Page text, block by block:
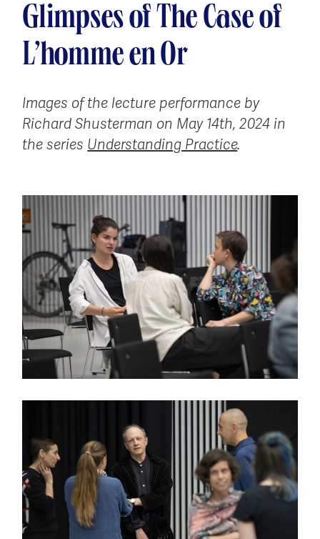
Glimpses of The Case of
L’homme en Or
Images of the lecture performance by
Richard Shusterman on May 14th, 2024 in
the series Understanding Practice.